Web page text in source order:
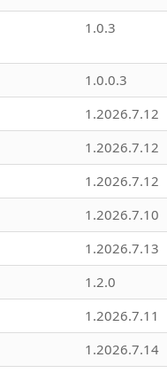
1.0.3
1.0.0.3
1.2026.7.12
1.2026.7.12
1.2026.7.12
1.2026.7.10
1.2026.7.13
1.2.0
1.2026.7.11
1.2026.7.14